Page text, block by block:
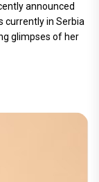
announced
currently in Serbia
glimpses of her